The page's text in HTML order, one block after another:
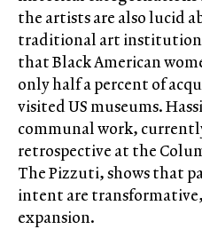
the artists are also lucid
traditional art
that Black American
only half a percent of
visited US museums.
communal work,
retrospective at the
The Pizzuti, shows that
intent are
expansion.